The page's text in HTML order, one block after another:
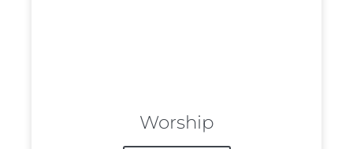
Worship